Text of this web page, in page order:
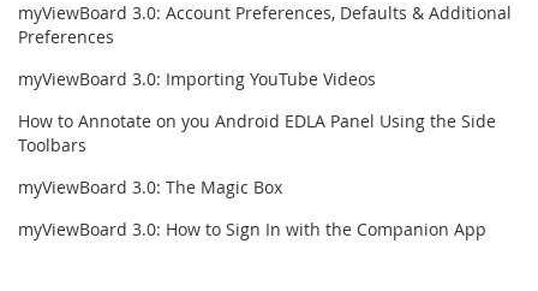
myViewBoard 3.0: Account Preferences, Defaults & Additional
Preferences
myViewBoard 3.0: Importing YouTube Videos
How to Annotate on you Android EDLA Panel Using the Side
Toolbars
myViewBoard 3.0: The Magic Box
myViewBoard 3.0: How to Sign In with the Companion App